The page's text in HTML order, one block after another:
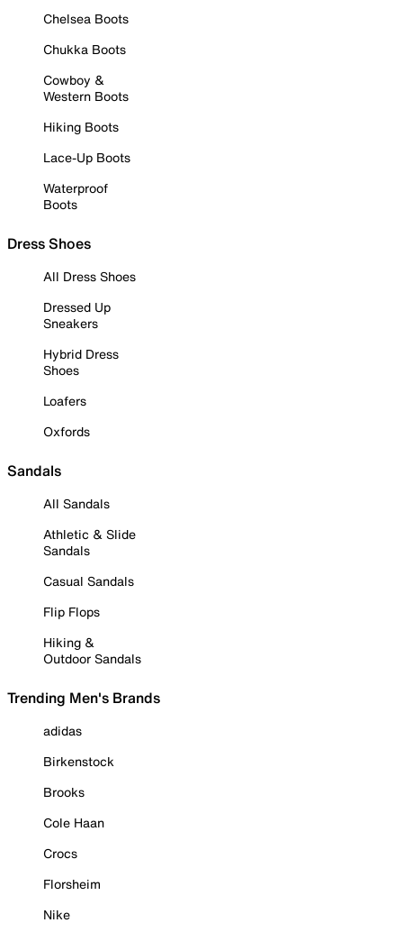
Chelsea Boots
Chukka Boots
Cowboy &
Western Boots
Hiking Boots
Lace-Up Boots
Waterproof
Boots
Dress Shoes
All Dress Shoes
Dressed Up
Sneakers
Hybrid Dress
Shoes
Loafers
Oxfords
Sandals
All Sandals
Athletic & Slide
Sandals
Casual Sandals
Flip Flops
Hiking &
Outdoor Sandals
Trending Men's Brands
adidas
Birkenstock
Brooks
Cole Haan
Crocs
Florsheim
Nike